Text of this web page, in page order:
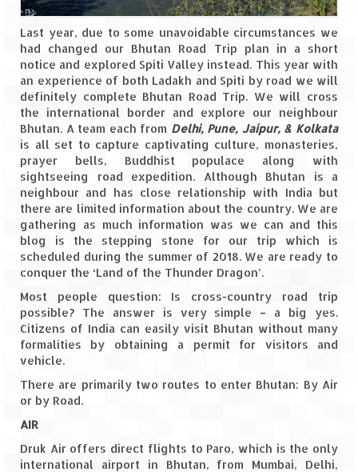
Spiti Expedition – Sangla Valley
Spiti Expedition – Sangla to Tabo (205
KMs)
Spiti Expedition – Tabo – Dhankar – Kaza
(55 KMs)
Spiti Expedition – High Landmark’s –
Kaza – Hikkim – Komic
Spiti Expedition – Kunzum Pass
Spiti Expedition – Kaza – Giu Mummy –
Kalpa (228 KM)
Spiti Expedition – Kalpa & Kinner Kailash
Range
Spiti Expedition – Final Leap – Kalpa to
Delhi via Shimla (610 KM)
The Journey of Proud Spitians
Murudeshwar – Spiritual & Scenic
Last year, due to some unavoidable circumstances we
had changed our Bhutan Road Trip plan in a short
notice and explored Spiti Valley instead. This year with
an experience of both Ladakh and Spiti by road we will
definitely complete Bhutan Road Trip. We will cross
the international border and explore our neighbour
Bhutan. A team each from Delhi, Pune, Jaipur, & Kolkata
is all set to capture captivating culture, monasteries,
prayer bells, Buddhist populace along with
sightseeing road expedition. Although Bhutan is a
neighbour and has close relationship with India but
there are limited information about the country. We are
gathering as much information was we can and this
blog is the stepping stone for our trip which is
scheduled during the summer of 2018. We are ready to
conquer the ‘Land of the Thunder Dragon’.
Most people question: Is cross-country road trip
possible? The answer is very simple – a big yes.
Citizens of India can easily visit Bhutan without many
formalities by obtaining a permit for visitors and
vehicle.
There are primarily two routes to enter Bhutan: By Air
or by Road.
AIR
Druk Air offers direct flights to Paro, which is the only
international airport in Bhutan, from Mumbai, Delhi,